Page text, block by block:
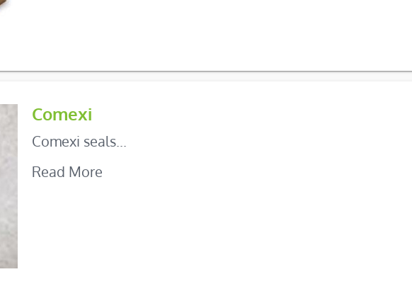
Comexi
Comexi seals...
Read More